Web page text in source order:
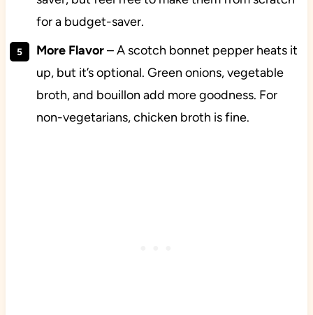
for a budget-saver.
More Flavor– A scotch bonnet pepper heats it
up, but it’s optional. Green onions, vegetable
broth, and bouillon add more goodness. For
non-vegetarians, chicken broth is fine.